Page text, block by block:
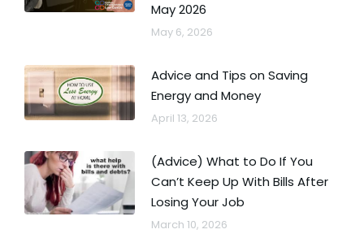
May 2026
May 6, 2026
Advice and Tips on Saving
Energy and Money
April 13, 2026
(Advice) What to Do If You
Can’t Keep Up With Bills After
Losing Your Job
March 10, 2026